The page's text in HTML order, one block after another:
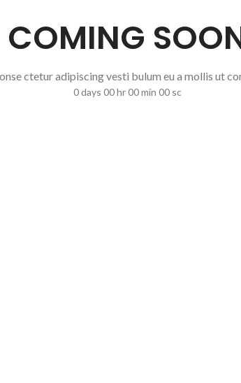
COMING
ctetur adipiscing vesti bulum eu a mollis ut
0days 00hr00min 00 sc